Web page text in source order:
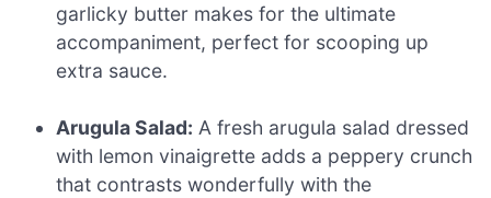
garlicky butter makes for the ultimate
accompaniment, perfect for scooping up
extra sauce.
Arugula Salad: A fresh arugula salad dressed
with lemon vinaigrette adds a peppery crunch
that contrasts wonderfully with the